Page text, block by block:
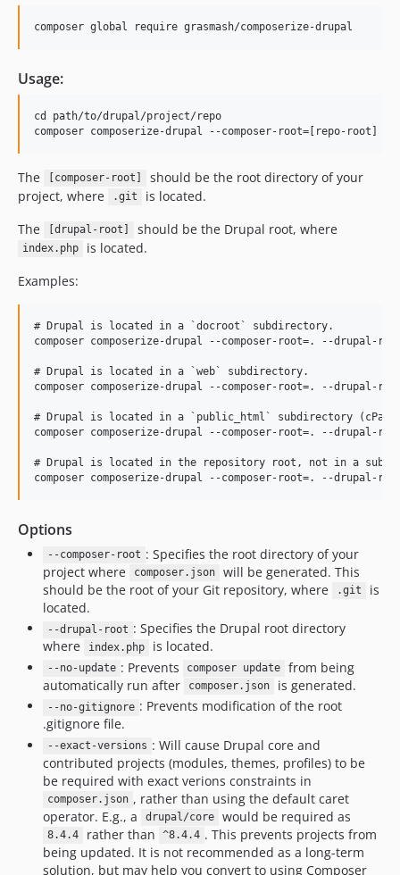
Usage:
cd path/to/drupal/project/repo
The [composer-root]
should be the root directory of your
project, where
.git
is located.
The
[drupal-root] should be the Drupal root, where
index.php
is located.
Examples:
# Drupal is located in a `docroot` subdirectory.
composer composerize-drupal --composer-root=. --drupal-
# Drupal is located in a `web` subdirectory.
composer composerize-drupal --composer-root=. --drupal-
# Drupal is located in a `public_html` subdirectory
composer composerize-drupal --composer-root=. --drupal-
# Drupal is located in the repository root, not in a
Options
--composer-root : Specifies the root directory of your
project where
composer.json
will be generated. This
should be the root of your Git repository, where
.git
is
located.
--drupal-root : Specifies the Drupal root directory
where
index.php is located.
--no-update : Prevents composer update
from being
automatically run after
composer.json is generated.
--no-gitignore : Prevents modification of the root
.gitignore file.
--exact-versions : Will cause Drupal core and
contributed projects (modules, themes, profiles) to be
be required with exact verions constraints in
composer.json , rather than using the default caret
operator. E.g., a
drupal/core would be required as
8.4.4 rather than ^8.4.4 . This prevents projects from
being updated. It is not recommended as a long-term
solution, but may help you convert to using Composer